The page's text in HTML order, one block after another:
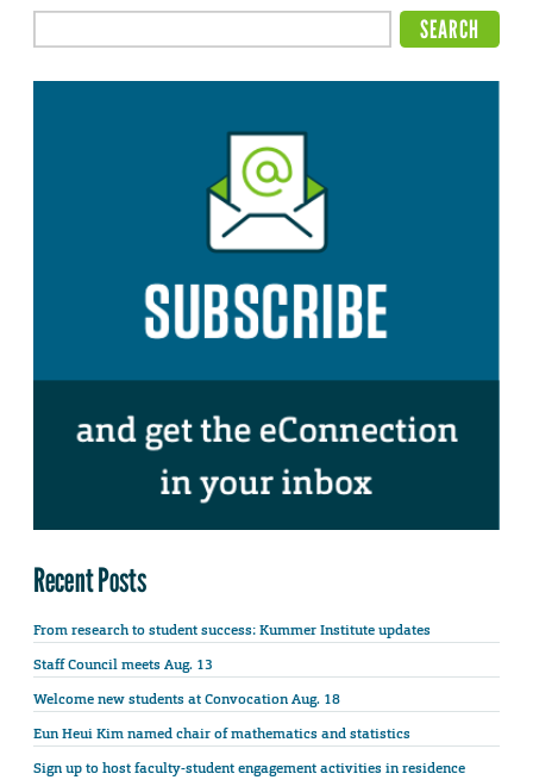
Recent Posts
From research to student success: Kummer Institute updates
Staff Council meets Aug. 13
Welcome new students at Convocation Aug. 18
Eun Heui Kim named chair of mathematics and statistics
Sign up to host faculty-student engagement activities in residence